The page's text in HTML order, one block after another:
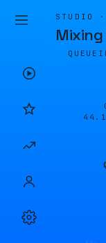
STUDIO
44.1